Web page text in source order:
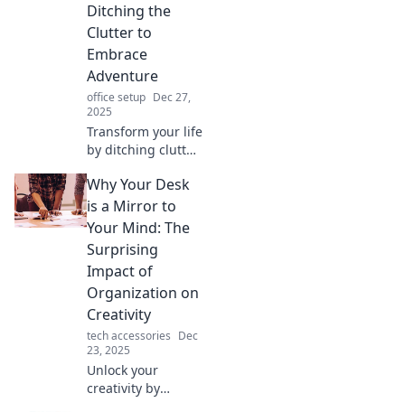
Ditching the
Clutter to
Embrace
Adventure
office setup Dec 27,
2025
Transform your life
by ditching clutter!
organization can
free you for new
adventures.
Embrace simplicity
and explore now!
Why Your Desk
is a Mirror to
Your Mind: The
Surprising
Impact of
Organization on
Creativity
tech accessories Dec
23, 2025
Unlock your
creativity by